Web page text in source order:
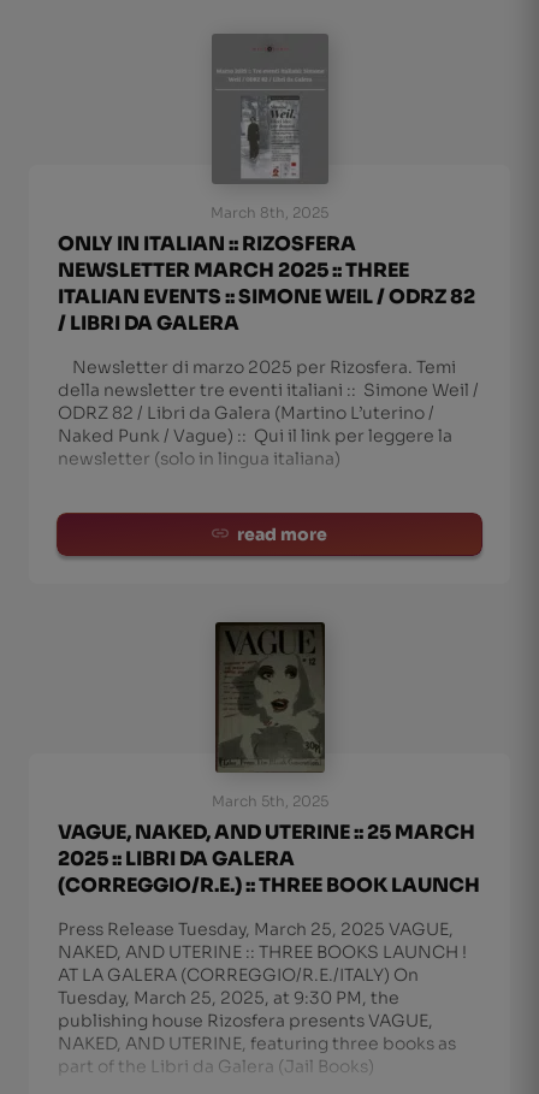
March 8th, 2025
ONLY IN ITALIAN :: RIZOSFERA
NEWSLETTER MARCH 2025 :: THREE
ITALIAN EVENTS :: SIMONE WEIL / ODRZ 82
/ LIBRI DA GALERA
Newsletter di marzo 2025 per Rizosfera. Temi
della newsletter tre eventi italiani :: Simone Weil /
ODRZ 82 / Libri da Galera (Martino L’uterino /
Naked Punk / Vague) :: Qui il link per leggere la
newsletter (solo in lingua italiana)
read more
March 5th, 2025
VAGUE, NAKED, AND UTERINE :: 25 MARCH
2025 :: LIBRI DA GALERA
(CORREGGIO/R.E.) :: THREE BOOK LAUNCH
Press Release Tuesday, March 25, 2025 VAGUE,
NAKED, AND UTERINE :: THREE BOOKS LAUNCH !
AT LA GALERA (CORREGGIO/R.E./ITALY) On
Tuesday, March 25, 2025, at 9:30 PM, the
publishing house Rizosfera presents VAGUE,
NAKED, AND UTERINE, featuring three books as
part of the Libri da Galera (Jail Books)